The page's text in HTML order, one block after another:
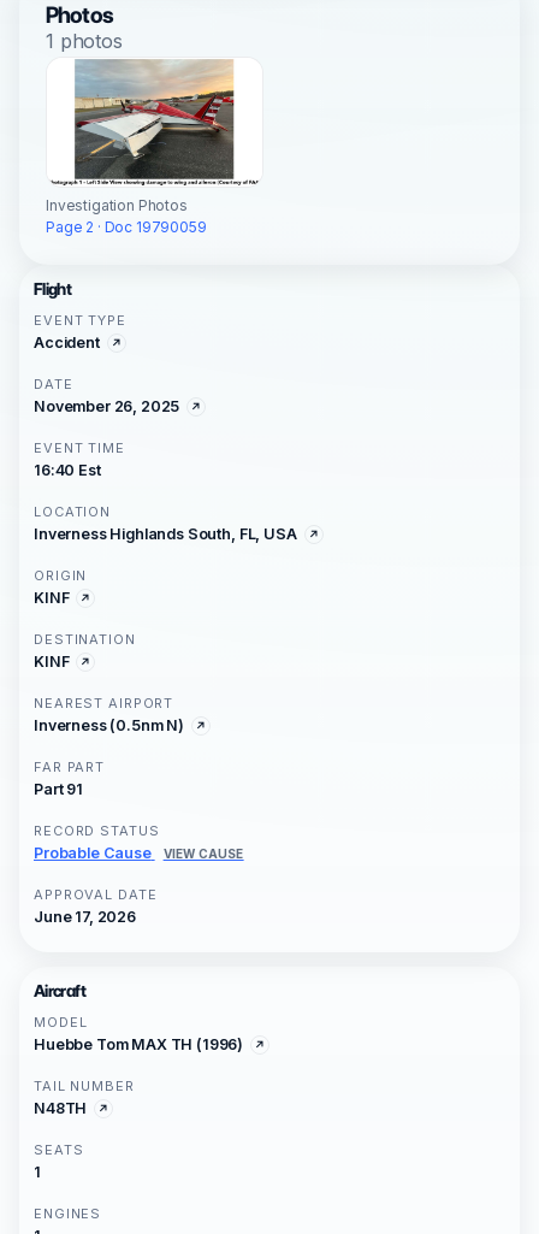
Photos
1 photos
Investigation Photos
Page 2 · Doc 19790059
Flight
EVENT TYPE
Accident
DATE
November 26, 2025
EVENT TIME
16:40 Est
LOCATION
Inverness Highlands South, FL, USA
ORIGIN
KINF
DESTINATION
KINF
NEAREST AIRPORT
Inverness (0.5nm N)
FAR PART
Part 91
RECORD STATUS
Probable Cause VIEW CAUSE
APPROVAL DATE
June 17, 2026
Aircraft
MODEL
Huebbe Tom MAX TH (1996)
TAIL NUMBER
N48TH
SEATS
1
ENGINES